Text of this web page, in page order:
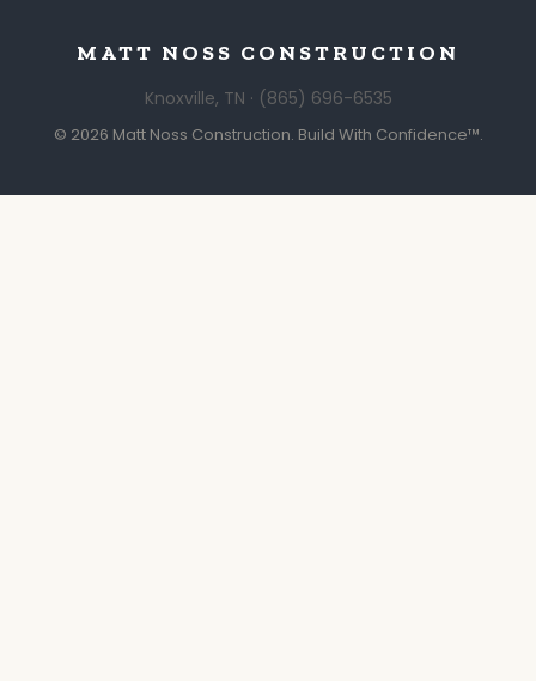
MATT NOSS CONSTRUCTION
Knoxville, TN · (865) 696-6535
© 2026 Matt Noss Construction. Build With Confidence™.